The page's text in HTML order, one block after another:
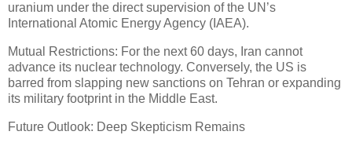
uranium under the direct supervision of the UN’s
International Atomic Energy Agency (IAEA).
Mutual Restrictions: For the next 60 days, Iran cannot
advance its nuclear technology. Conversely, the US is
barred from slapping new sanctions on Tehran or expanding
its military footprint in the Middle East.
Future Outlook: Deep Skepticism Remains